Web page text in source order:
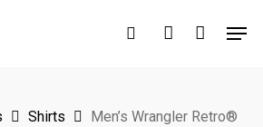
search account
Shirts
Men’s Wrangler Retro®